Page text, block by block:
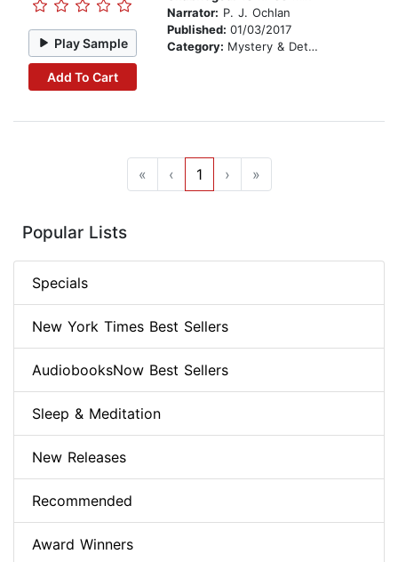
Play Sample
Add To Cart
Narrator: P. J. Ochlan
Published: 01/03/2017
Category: Mystery & Detective
« ‹ 1 › »
Popular Lists
Specials
New York Times Best Sellers
AudiobooksNow Best Sellers
Sleep & Meditation
New Releases
Recommended
Award Winners